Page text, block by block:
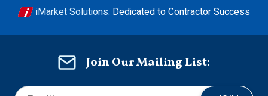
iMarket Solutions: Dedicated to Contractor Success
Join Our Mailing List: